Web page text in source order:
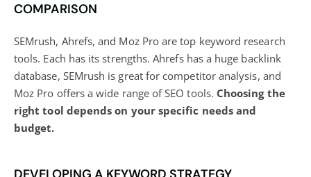
COMPARISON
SEMrush, Ahrefs, and Moz Pro are top keyword research
tools. Each has its strengths. Ahrefs has a huge backlink
database, SEMrush is great for competitor analysis, and
Moz Pro offers a wide range of SEO tools. Choosing the
right tool depends on your specific needs and
budget.